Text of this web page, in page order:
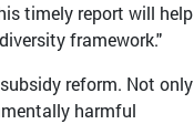
timely report will help
framework."
reform. Not only
harmful